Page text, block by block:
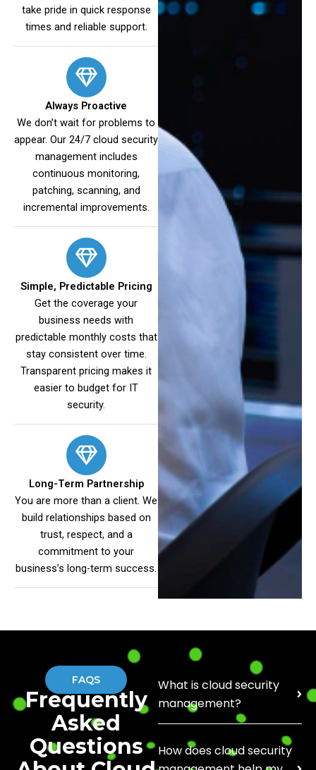
take pride in quick response
times and reliable support.
Always Proactive
We don’t wait for problems to
appear. Our 24/7 cloud security
management includes
continuous monitoring,
patching, scanning, and
incremental improvements.
Simple, Predictable Pricing
Get the coverage your
business needs with
predictable monthly costs that
stay consistent over time.
Transparent pricing makes it
easier to budget for IT
security.
Long-Term Partnership
You are more than a client. We
build relationships based on
trust, respect, and a
commitment to your
business’s long-term success.
FAQS
Frequently
Asked
Questions
What is cloud security
management?
How does cloud security